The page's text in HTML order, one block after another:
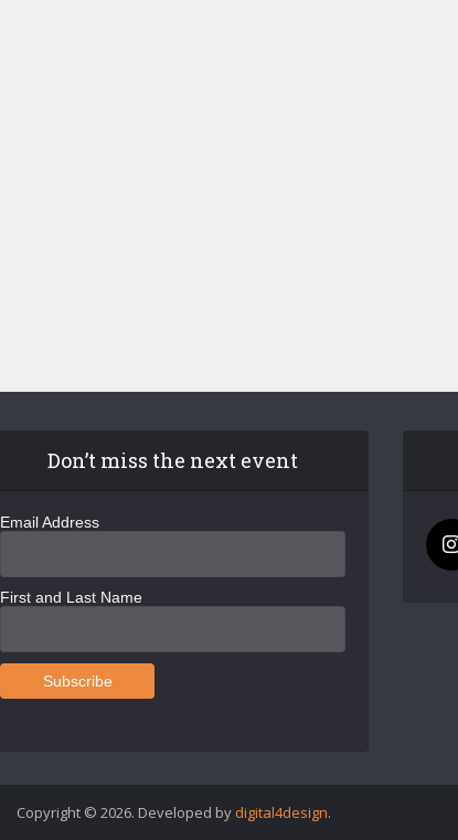
Don’t miss the next event
Email Address
First and Last Name
Copyright © 2026. Developed by digital4design.